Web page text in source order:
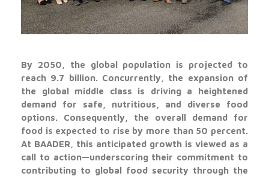
By 2050, the global population is projected to
reach 9.7 billion. Concurrently, the expansion of
the global middle class is driving a heightened
demand for safe, nutritious, and diverse food
options. Consequently, the overall demand for
food is expected to rise by more than 50 percent.
At BAADER, this anticipated growth is viewed as a
call to action—underscoring their commitment to
contributing to global food security through the